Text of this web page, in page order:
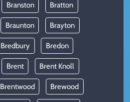
Branston Bratton
Braunton Brayton
Bredbury Bredon
Brent Brent Knoll
Brentwood Brewood